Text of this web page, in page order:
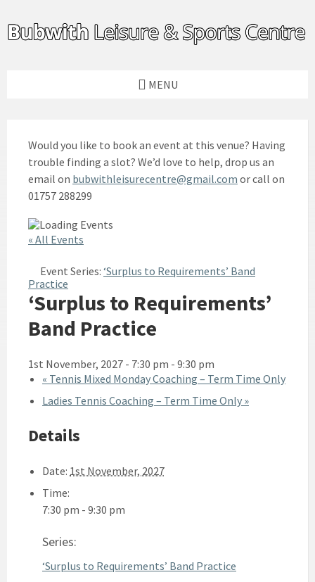
content
left
sidebar
footer
MENU
Would you like to book an event at this venue? Having
trouble finding a slot? We’d love to help, drop us an
email on bubwithleisurecentre@gmail.com or call on
01757 288299
« All Events
Event Series: ‘Surplus to Requirements’ Band
Practice
‘Surplus to Requirements’
Band Practice
1st November, 2027 - 7:30 pm - 9:30 pm
« Tennis Mixed Monday Coaching – Term Time Only
Ladies Tennis Coaching – Term Time Only »
Details
Date: 1st November, 2027
Time:
7:30 pm - 9:30 pm
Series:
‘Surplus to Requirements’ Band Practice